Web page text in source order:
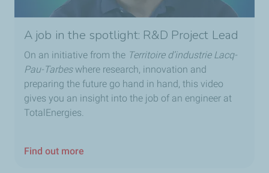
A job in the spotlight: R&D Project Lead
On an initiative from the Territoire d’industrie Lacq-
Pau-Tarbeswhere research, innovation and
preparing the future go hand in hand, this video
gives you an insight into the job of an engineer at
TotalEnergies.
Find out more